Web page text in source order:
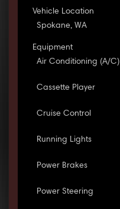
Vehicle Location
Spokane, WA
Equipment
Air Conditioning (A/C)
Cassette Player
Cruise Control
Running Lights
Power Brakes
Power Steering